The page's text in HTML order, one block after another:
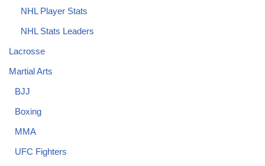
NHL Player Stats
NHL Stats Leaders
Lacrosse
Martial Arts
BJJ
Boxing
MMA
UFC Fighters